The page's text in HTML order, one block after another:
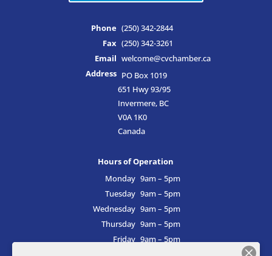
Phone (250) 342-2844
Fax (250) 342-3261
Email welcome@cvchamber.ca
Address PO Box 1019
651 Hwy 93/95
Invermere, BC
V0A 1K0
Canada
Hours of Operation
Monday 9am – 5pm
Tuesday 9am – 5pm
Wednesday 9am – 5pm
Thursday 9am – 5pm
Friday 9am – 5pm